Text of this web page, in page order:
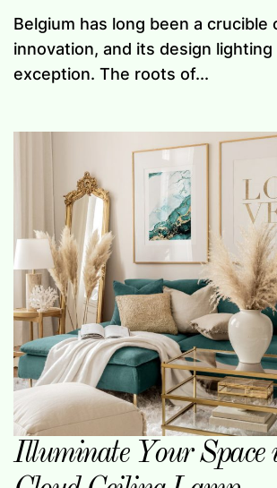
Belgium has long been a crucible
innovation, and its design
exception. The roots of...
Illuminate Your Space